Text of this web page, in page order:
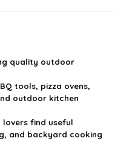
quality outdoor
tools, pizza ovens,
outdoor kitchen
find useful
and backyard cooking